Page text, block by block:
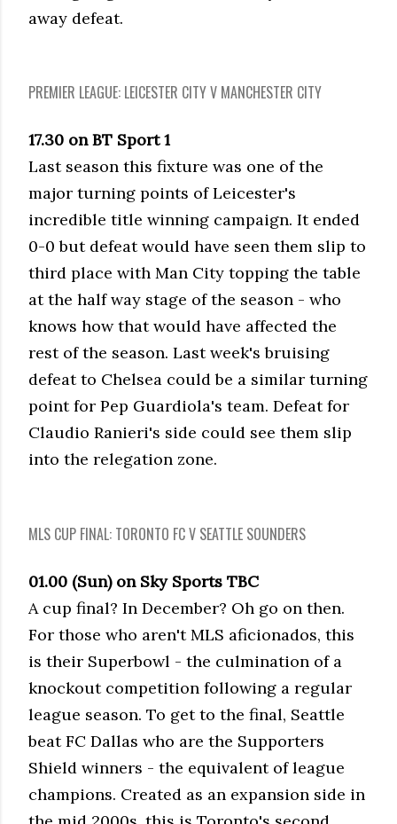
away defeat.
PREMIER LEAGUE: LEICESTER CITY V MANCHESTER CITY
17.30 on BT Sport 1
Last season this fixture was one of the
major turning points of Leicester's
incredible title winning campaign. It ended
0-0 but defeat would have seen them slip to
third place with Man City topping the table
at the half way stage of the season - who
knows how that would have affected the
rest of the season. Last week's bruising
defeat to Chelsea could be a similar turning
point for Pep Guardiola's team. Defeat for
Claudio Ranieri's side could see them slip
into the relegation zone.
MLS CUP FINAL: TORONTO FC V SEATTLE SOUNDERS
01.00 (Sun) on Sky Sports TBC
A cup final? In December? Oh go on then.
For those who aren't MLS aficionados, this
is their Superbowl - the culmination of a
knockout competition following a regular
league season. To get to the final, Seattle
beat FC Dallas who are the Supporters
Shield winners - the equivalent of league
champions. Created as an expansion side in